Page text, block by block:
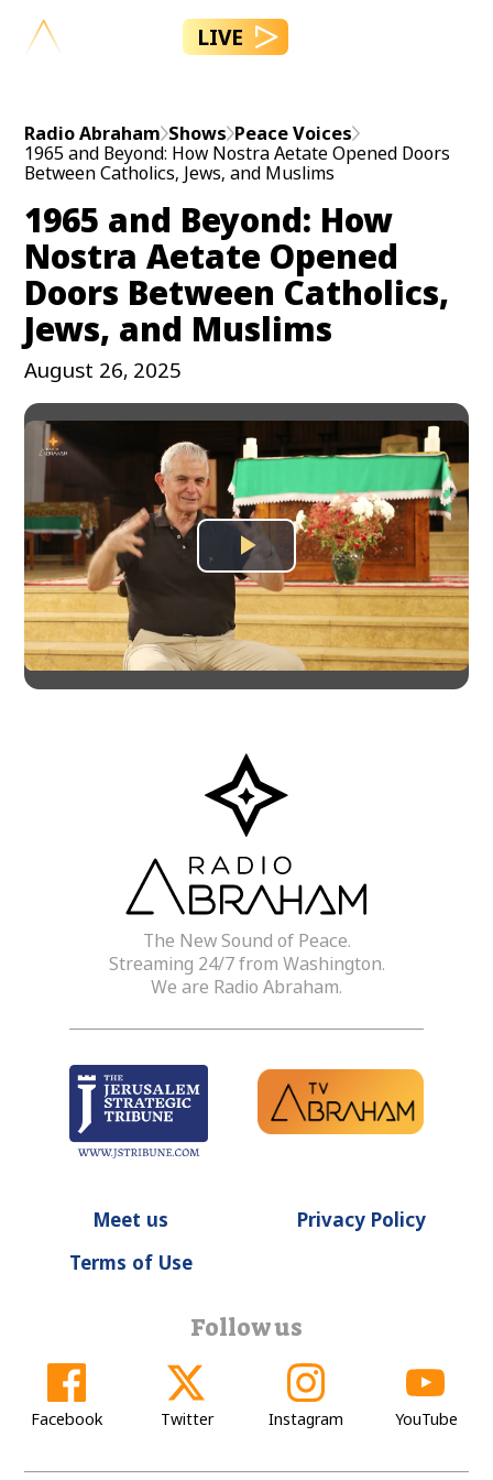
LIVE
Radio Abraham Shows Peace Voices
1965 and Beyond: How Nostra Aetate Opened Doors
Between Catholics, Jews, and Muslims
Play
Video
1965 and Beyond: How
Nostra Aetate Opened
Doors Between Catholics,
Jews, and Muslims
August 26, 2025
The New Sound of Peace.
Streaming 24/7 from Washington.
We are Radio Abraham.
Meet us
Privacy Policy
Terms of Use
Follow us
Facebook Twitter Instagram YouTube